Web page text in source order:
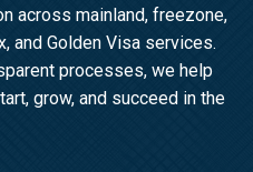
across mainland, freezone,
and Golden Visa services.
processes, we help
grow, and succeed in the